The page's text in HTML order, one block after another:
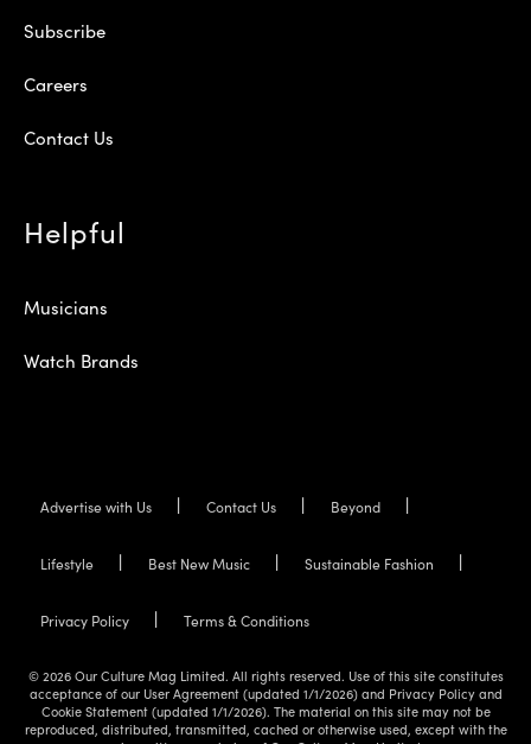
Subscribe
Careers
Contact Us
Helpful
Musicians
Watch Brands
Advertise with Us Contact Us Beyond
Lifestyle Best New Music Sustainable Fashion
Privacy Policy Terms & Conditions
© 2026 Our Culture Mag Limited. All rights reserved. Use of this site constitutes
acceptance of our User Agreement (updated 1/1/2026) and Privacy Policy and
Cookie Statement (updated 1/1/2026). The material on this site may not be
reproduced, distributed, transmitted, cached or otherwise used, except with the